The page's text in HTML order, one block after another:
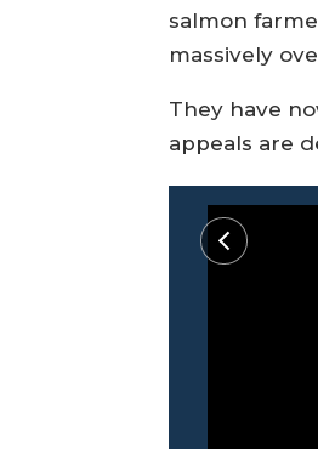
salmon
massively
They have
appeals are